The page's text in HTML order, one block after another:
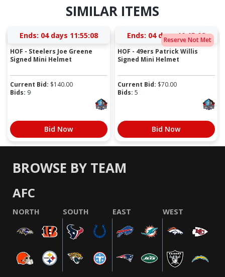
SIMILAR ITEMS
Ends: 04 days 11:55:08
HOF - Steelers Joe Greene
Signed Mini Helmet
Current Bid: $140.00
Bids: 9
Bid Now
Reserve Not Met
Ends: 04 days 10:15:08
HOF - 49ers Patrick Willis
Signed Mini Helmet
Current Bid: $70.00
Bids: 5
Bid Now
BROWSE BY TEAM
AFC
NORTH SOUTH EAST WEST